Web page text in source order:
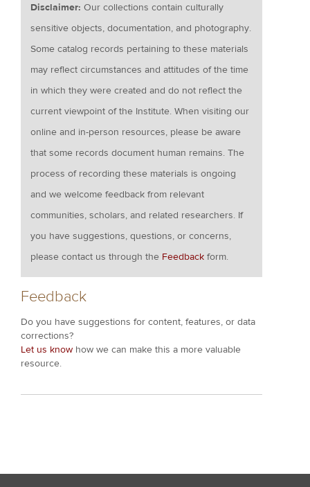
Disclaimer:Our collections contain culturally
sensitive objects, documentation, and photography.
Some catalog records pertaining to these materials
may reflect circumstances and attitudes of the time
in which they were created and do not reflect the
current viewpoint of the Institute. When visiting our
online and in-person resources, please be aware
that some records document human remains. The
process of recording these materials is ongoing
and we welcome feedback from relevant
communities, scholars, and related researchers. If
you have suggestions, questions, or concerns,
please contact us through the Feedback form.
Feedback
Do you have suggestions for content, features, or data
corrections?
Let us know how we can make this a more valuable
resource.